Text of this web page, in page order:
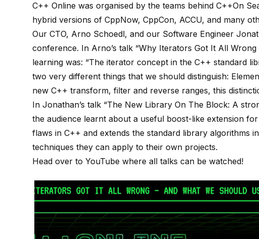
C++ Online was organised by the teams behind C++On
hybrid versions of CppNow, CppCon, ACCU, and many
Our CTO, Arno Schoedl, and our Software Engineer
conference. In Arno’s talk “Why Iterators Got It All
learning was: “The iterator concept in the C++ standard
two very different things that we should distinguish:
new C++ transform, filter and reverse ranges, this
In Jonathan’s talk “The New Library On The Block: A
the audience learnt about a useful boost-like extension
flaws in C++ and extends the standard library algorithms
techniques they can apply to their own projects.
Head over to YouTube where all talks can be watched!